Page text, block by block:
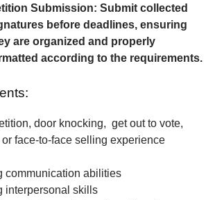
Submission: Submit collected
before deadlines, ensuring
are organized and properly
according to the requirements.
door knocking, get out to vote,
face-to-face selling experience
communication abilities
interpersonal skills